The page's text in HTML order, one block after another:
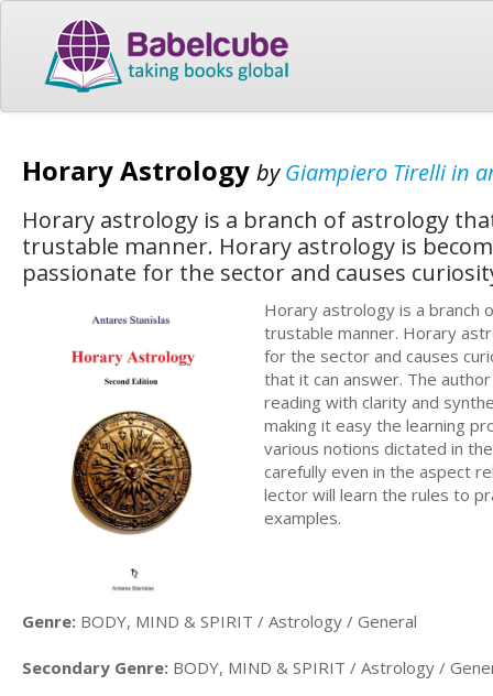
Horary Astrology byGiampiero Tirelli in
Horary astrology is a branch of astrology
trustable manner. Horary astrology is
passionate for the sector and causes
Horary astrology is a branch
trustable manner. Horary
for the sector and causes
that it can answer. The
reading with clarity and
making it easy the learning
various notions dictated in
carefully even in the aspect
lector will learn the rules to
examples.
Genre: BODY, MIND & SPIRIT / Astrology / General
Secondary Genre: BODY, MIND & SPIRIT / Astrology /